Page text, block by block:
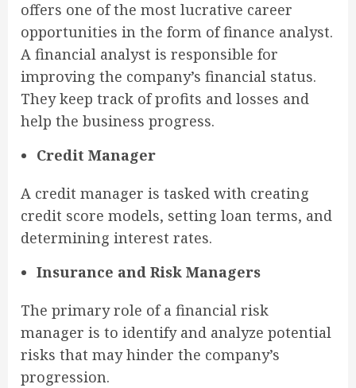
offers one of the most lucrative career
opportunities in the form of finance analyst.
A financial analyst is responsible for
improving the company’s financial status.
They keep track of profits and losses and
help the business progress.
Credit Manager
A credit manager is tasked with creating
credit score models, setting loan terms, and
determining interest rates.
Insurance and Risk Managers
The primary role of a financial risk
manager is to identify and analyze potential
risks that may hinder the company’s
progression.